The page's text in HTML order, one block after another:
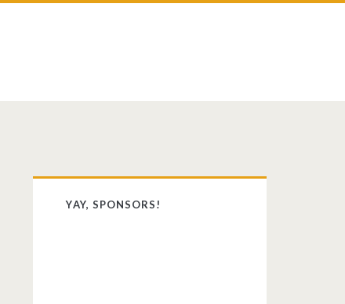
Primary
YAY, SPONSORS!